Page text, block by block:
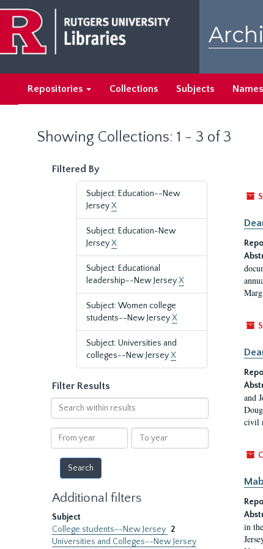
main
content
search
results
Repositories Collections Subjects Names
Showing Collections: 1 - 3 of 3
Filtered By
Subject: Education--New
JerseyX
Subject: Education-New
JerseyX
Subject: Educational
leadership--New JerseyX
Subject: Women college
students--New JerseyX
Subject: Universities and
colleges--New JerseyX
Filter Results
Search
within
results
From
year
To
year
Additional filters
Subject
College students--New Jersey 2
Universities and Colleges--New Jersey
and
civil
in